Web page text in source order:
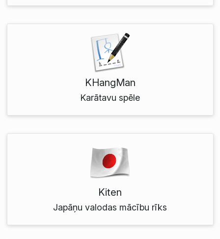
KHangMan
Karātavu spēle
Kiten
Japāņu valodas mācību rīks